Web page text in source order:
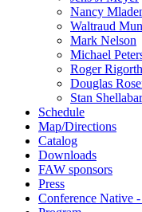
Nancy
Waltraud
Mark Nelson
Michael
Roger Rigorth
Douglas
Stan
Schedule
Map/Directions
Catalog
Downloads
FAW sponsors
Press
Conference Native